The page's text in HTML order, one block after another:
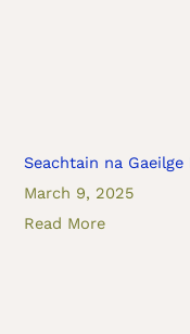
Seachtain na
March 9, 2025
Read More